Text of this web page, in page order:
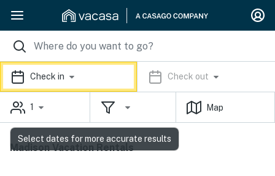
Check in Check out
1 Map
Madison Vacation Rentals
Select dates for more accurate results